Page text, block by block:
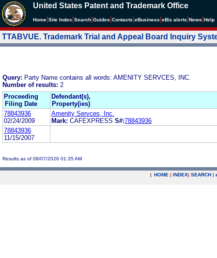
United States Patent and Trademark Office
Home Site Index Search Guides Contacts eBusiness eBiz alerts News Help
TTABVUE. Trademark Trial and Appeal Board Inquiry
Query: Party Name contains all words: AMENITY SERVCES, INC.
Number of results: 2
Proceeding
Filing Date
Defendant(s),
Property(ies)
78843936
02/24/2009
Amenity Servces, Inc.
Mark: CAFEXPRESS S#:78843936
78843936
11/15/2007
Results as of 08/07/2026 01:35 AM
| HOME | INDEX| SEARCH |